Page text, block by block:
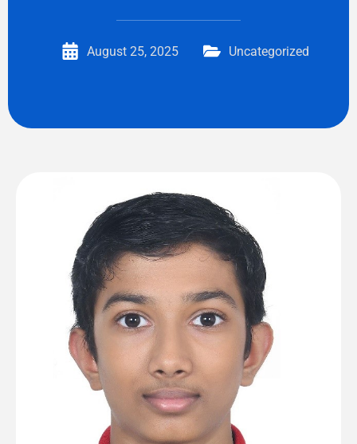
August 25, 2025 Uncategorized